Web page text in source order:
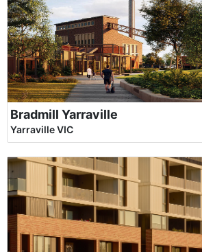
Bradmill Yarraville
Yarraville VIC